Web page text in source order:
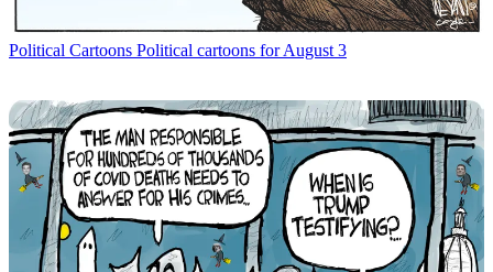
Political Cartoons Political cartoons for August 3